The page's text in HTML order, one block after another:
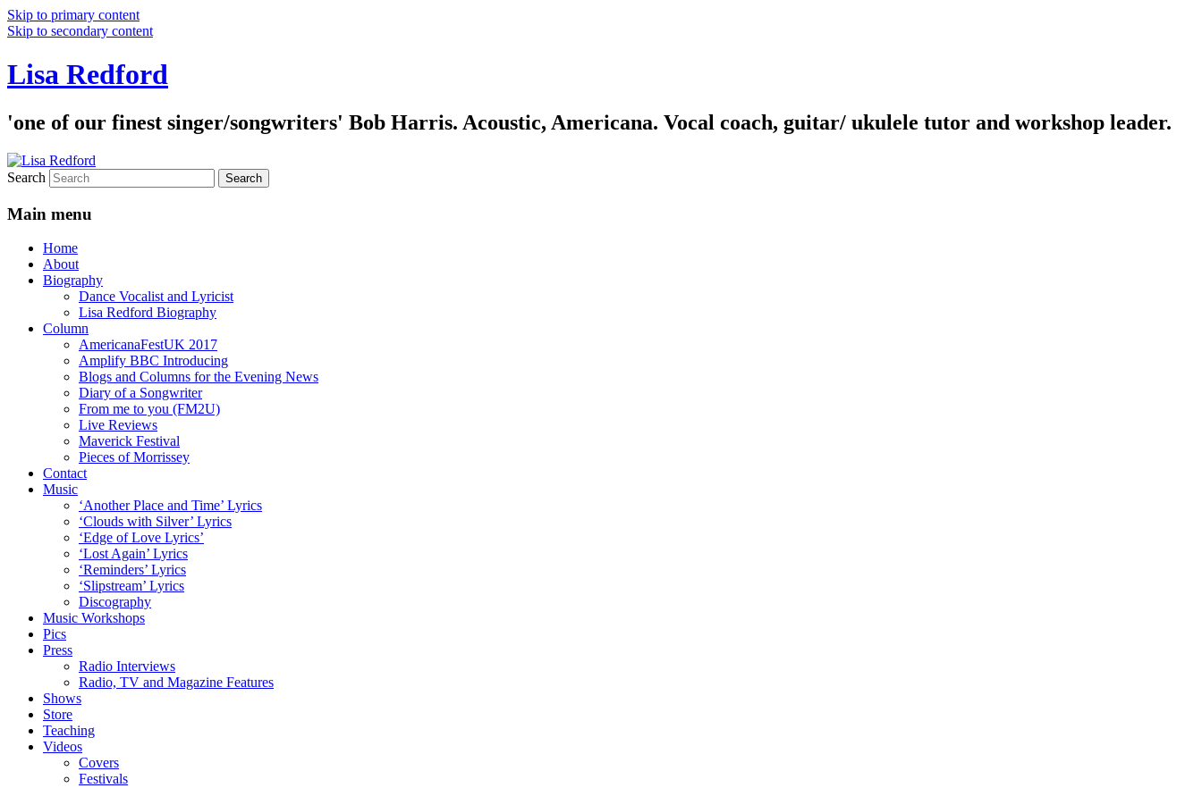
Skip to primary content
Skip to secondary content
Lisa Redford
'one of our finest singer/songwriters' Bob Harris. Acoustic, Americana. Vocal coach, guitar/ ukulele tutor and workshop leader.
Search
Main menu
Home
About
Biography
Dance Vocalist and Lyricist
Lisa Redford Biography
Column
AmericanaFestUK 2017
Amplify BBC Introducing
Blogs and Columns for the Evening News
Diary of a Songwriter
From me to you (FM2U)
Live Reviews
Maverick Festival
Pieces of Morrissey
Contact
Music
‘Another Place and Time’ Lyrics
‘Clouds with Silver’ Lyrics
‘Edge of Love Lyrics’
‘Lost Again’ Lyrics
‘Reminders’ Lyrics
‘Slipstream’ Lyrics
Discography
Music Workshops
Pics
Press
Radio Interviews
Radio, TV and Magazine Features
Shows
Store
Teaching
Videos
Covers
Festivals